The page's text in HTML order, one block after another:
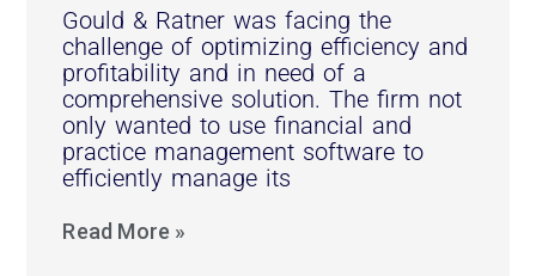
Gould & Ratner was facing the
challenge of optimizing efficiency and
profitability and in need of a
comprehensive solution. The firm not
only wanted to use financial and
practice management software to
efficiently manage its
Read More »